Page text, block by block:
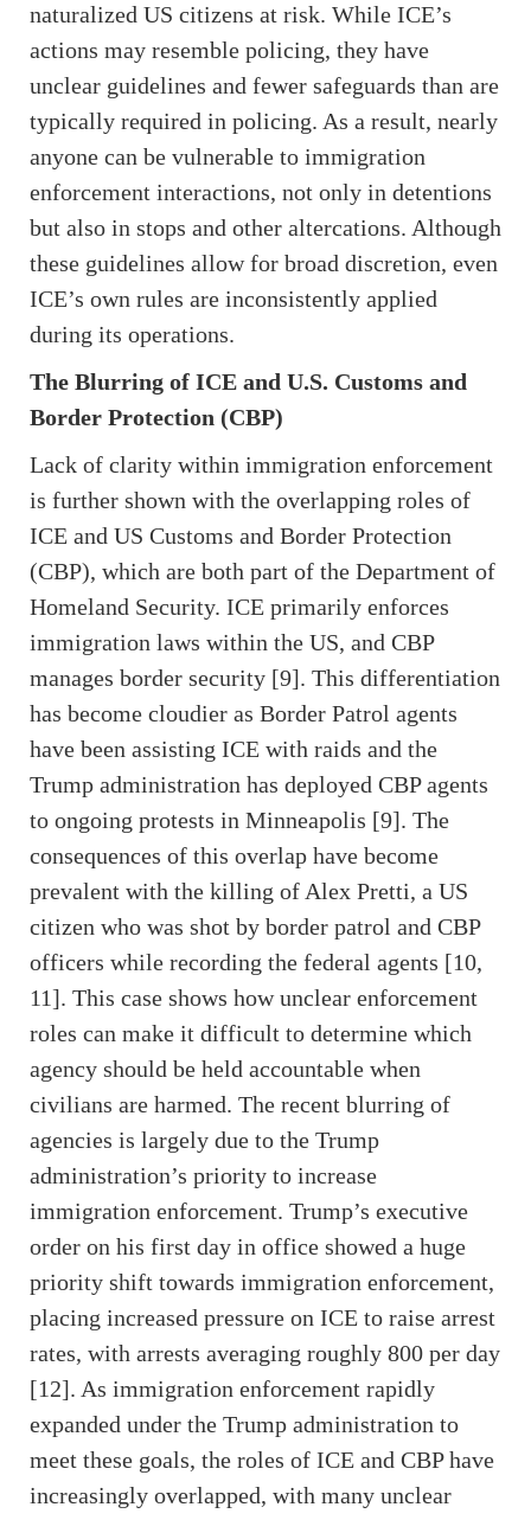
naturalized US citizens at risk. While ICE’s
actions may resemble policing, they have
unclear guidelines and fewer safeguards than are
typically required in policing. As a result, nearly
anyone can be vulnerable to immigration
enforcement interactions, not only in detentions
but also in stops and other altercations. Although
these guidelines allow for broad discretion, even
ICE’s own rules are inconsistently applied
during its operations.
The Blurring of ICE and U.S. Customs and
Border Protection (CBP)
Lack of clarity within immigration enforcement
is further shown with the overlapping roles of
ICE and US Customs and Border Protection
(CBP), which are both part of the Department of
Homeland Security. ICE primarily enforces
immigration laws within the US, and CBP
manages border security [9]. This differentiation
has become cloudier as Border Patrol agents
have been assisting ICE with raids and the
Trump administration has deployed CBP agents
to ongoing protests in Minneapolis [9]. The
consequences of this overlap have become
prevalent with the killing of Alex Pretti, a US
citizen who was shot by border patrol and CBP
officers while recording the federal agents [10,
11]. This case shows how unclear enforcement
roles can make it difficult to determine which
agency should be held accountable when
civilians are harmed. The recent blurring of
agencies is largely due to the Trump
administration’s priority to increase
immigration enforcement. Trump’s executive
order on his first day in office showed a huge
priority shift towards immigration enforcement,
placing increased pressure on ICE to raise arrest
rates, with arrests averaging roughly 800 per day
[12]. As immigration enforcement rapidly
expanded under the Trump administration to
meet these goals, the roles of ICE and CBP have
increasingly overlapped, with many unclear